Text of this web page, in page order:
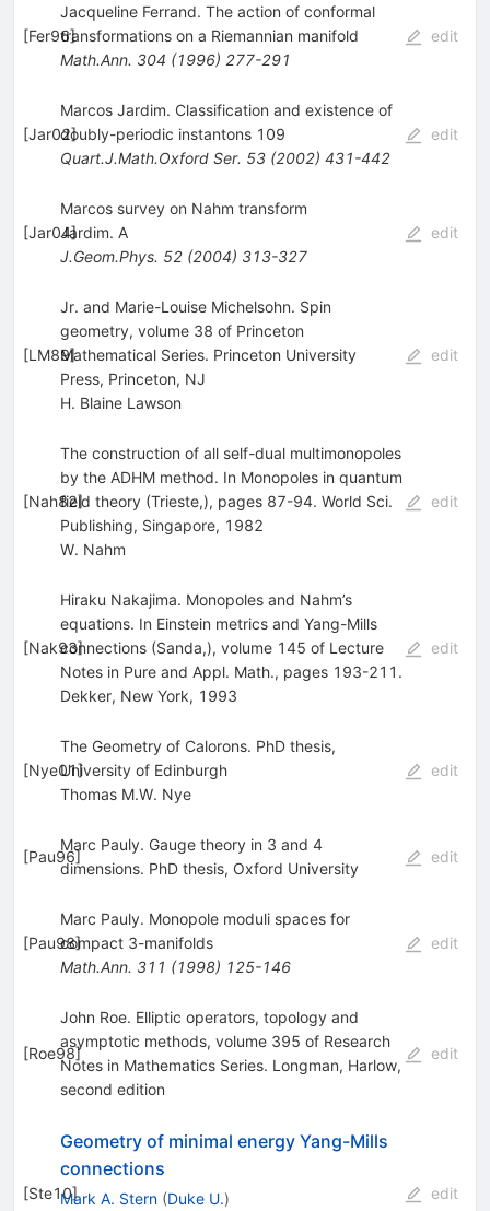
[Fer96]
Jacqueline Ferrand. The action of conformal
transformations on a Riemannian manifold
Math.Ann. 304 (1996) 277-291
edit
[Jar02]
Marcos Jardim. Classification and existence of
doubly-periodic instantons 109
Quart.J.Math.Oxford Ser. 53(2002) 431-442
edit
[Jar04]
Marcos survey on Nahm transform
Jardim. A
J.Geom.Phys. 52(2004) 313-327
edit
[LM89]
Jr. and Marie-Louise Michelsohn. Spin
geometry, volume 38 of Princeton
Mathematical Series. Princeton University
Press, Princeton, NJ
H. Blaine Lawson
edit
[Nah82]
The construction of all self-dual multimonopoles
by the ADHM method. In Monopoles in quantum
field theory (Trieste,), pages 87-94. World Sci.
Publishing, Singapore, 1982
W. Nahm
edit
[Nak93]
Hiraku Nakajima. Monopoles and Nahm’s
equations. In Einstein metrics and Yang-Mills
connections (Sanda,), volume 145 of Lecture
Notes in Pure and Appl. Math., pages 193-211.
Dekker, New York, 1993
edit
[Nye01]
The Geometry of Calorons. PhD thesis,
University of Edinburgh
Thomas M.W. Nye
edit
[Pau96]
Marc Pauly. Gauge theory in 3 and 4
dimensions. PhD thesis, Oxford University
edit
[Pau98]
Marc Pauly. Monopole moduli spaces for
compact 3-manifolds
Math.Ann. 311 (1998) 125-146
edit
[Roe98]
John Roe. Elliptic operators, topology and
asymptotic methods, volume 395 of Research
Notes in Mathematics Series. Longman, Harlow,
second edition
edit
[Ste10]
Geometry of minimal energy Yang-Mills
connections
Mark A. Stern (Duke U.)
edit